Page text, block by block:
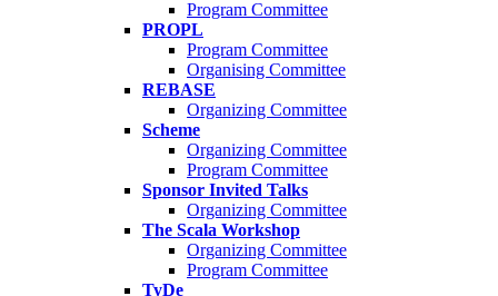
Program Committee
PROPL
Program Committee
Organising Committee
REBASE
Organizing Committee
Scheme
Organizing Committee
Program Committee
Sponsor Invited Talks
Organizing Committee
The Scala Workshop
Organizing Committee
Program Committee
TyDe